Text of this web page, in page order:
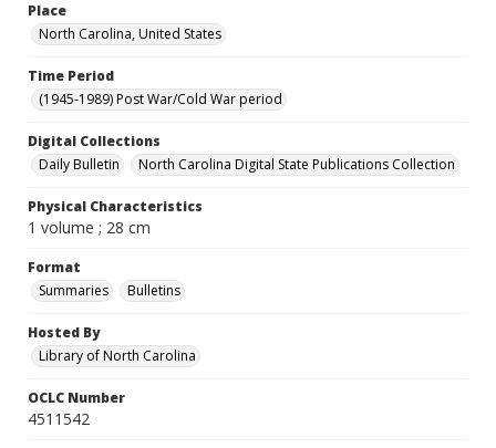
Place
North Carolina, United States
Time Period
(1945-1989) Post War/Cold War period
Digital Collections
Daily Bulletin
North Carolina Digital State Publications Collection
Physical Characteristics
1 volume ; 28 cm
Format
Summaries
Bulletins
Hosted By
Library of North Carolina
OCLC Number
4511542